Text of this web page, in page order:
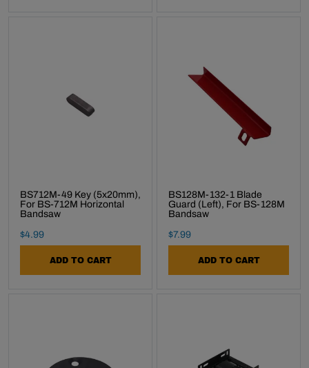
BS712M-49 Key (5x20mm),
For BS-712M Horizontal
Bandsaw
Final Sale Price
$4.99
ADD TO CART
BS128M-132-1 Blade
Guard (Left), For BS-128M
Bandsaw
Final Sale Price
$7.99
ADD TO CART